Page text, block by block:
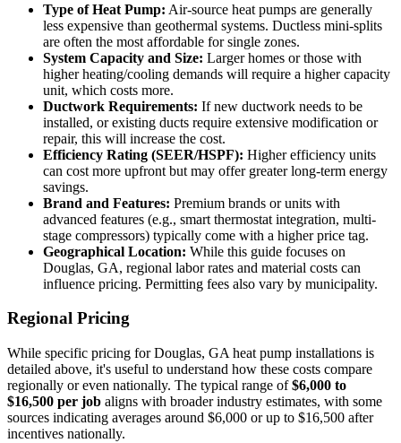
Type of Heat Pump: Air-source heat pumps are generally
less expensive than geothermal systems. Ductless mini-splits
are often the most affordable for single zones.
System Capacity and Size: Larger homes or those with
higher heating/cooling demands will require a higher capacity
unit, which costs more.
Ductwork Requirements: If new ductwork needs to be
installed, or existing ducts require extensive modification or
repair, this will increase the cost.
Efficiency Rating (SEER/HSPF): Higher efficiency units
can cost more upfront but may offer greater long-term energy
savings.
Brand and Features: Premium brands or units with
advanced features (e.g., smart thermostat integration, multi-
stage compressors) typically come with a higher price tag.
Geographical Location: While this guide focuses on
Douglas, GA, regional labor rates and material costs can
influence pricing. Permitting fees also vary by municipality.
Regional Pricing
While specific pricing for Douglas, GA heat pump installations is
detailed above, it's useful to understand how these costs compare
regionally or even nationally. The typical range of$6,000 to
$16,500 per job aligns with broader industry estimates, with some
sources indicating averages around $6,000 or up to $16,500 after
incentives nationally.